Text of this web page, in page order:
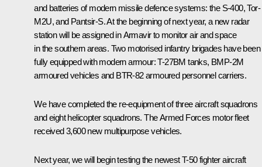
and batteries of modern missile defence systems: the S-400, Tor-
M2U, and Pantsir-S. At the beginning of next year, a new radar
station will be assigned in Armavir to monitor air and space
in the southern areas. Two motorised infantry brigades have been
fully equipped with modern armour: T-27BM tanks, BMP-2M
armoured vehicles and BTR-82 armoured personnel carriers.
We have completed the re-equipment of three aircraft squadrons
and eight helicopter squadrons. The Armed Forces motor fleet
received 3,600 new multipurpose vehicles.
Next year, we will begin testing the newest T-50 fighter aircraft